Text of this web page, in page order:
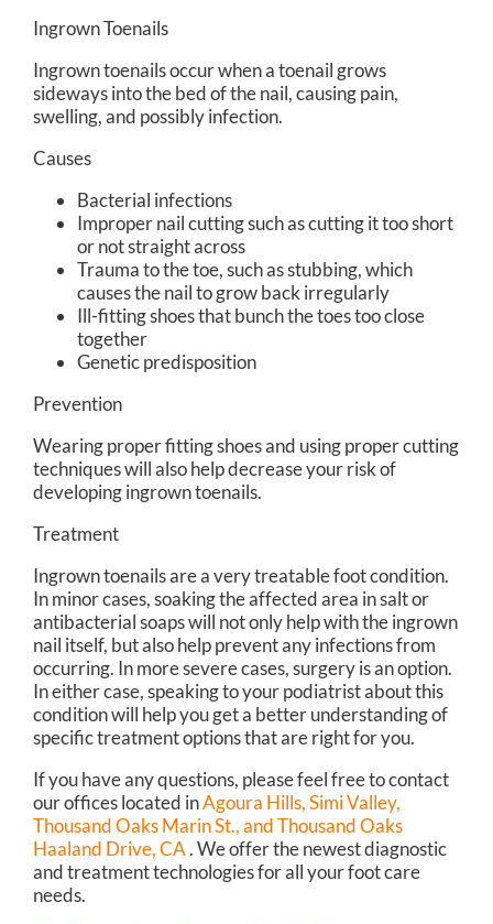
Ingrown Toenails
Ingrown toenails occur when a toenail grows
sideways into the bed of the nail, causing pain,
swelling, and possibly infection.
Causes
Bacterial infections
Improper nail cutting such as cutting it too short
or not straight across
Trauma to the toe, such as stubbing, which
causes the nail to grow back irregularly
Ill-fitting shoes that bunch the toes too close
together
Genetic predisposition
Prevention
Wearing proper fitting shoes and using proper cutting
techniques will also help decrease your risk of
developing ingrown toenails.
Treatment
Ingrown toenails are a very treatable foot condition.
In minor cases, soaking the affected area in salt or
antibacterial soaps will not only help with the ingrown
nail itself, but also help prevent any infections from
occurring. In more severe cases, surgery is an option.
In either case, speaking to your podiatrist about this
condition will help you get a better understanding of
specific treatment options that are right for you.
If you have any questions, please feel free to contact
our officeslocated inAgoura Hills,Simi Valley,
Thousand Oaks Marin St.,and Thousand Oaks
Haaland Drive, CA. We offer the newest diagnostic
and treatment technologies for all your foot care
needs.